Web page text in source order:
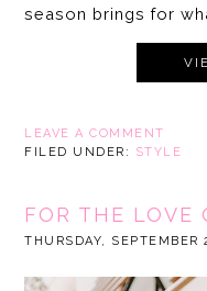
season brings for
LEAVE A COMMENT
FILED UNDER: STYLE
FOR THE LOVE
THURSDAY, SEPTEMBER